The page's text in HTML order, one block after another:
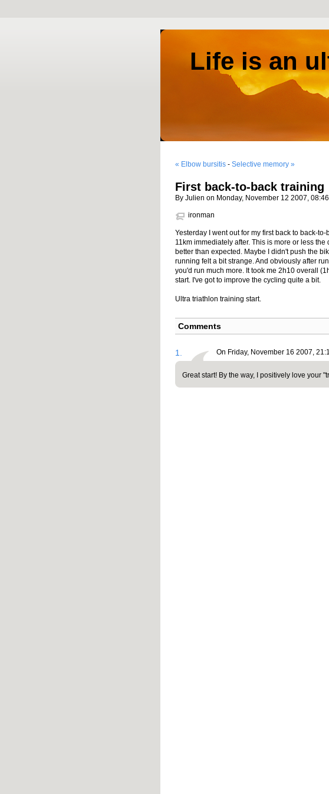
Life is an
« Elbow bursitis - Selective memory »
First back-to-back training
By Julien on Monday, November 12 2007,
ironman
Yesterday I went out for my first back to back-
11km immediately after. This is more or less
better than expected. Maybe I didn't push the
running felt a bit strange. And obviously after
you'd run much more. It took me 2h10 overall
start. I've got to improve the cycling quite a bit.
Ultra triathlon training start.
Comments
1. On Friday, November 16 2007,
Great start! By the way, I positively love your